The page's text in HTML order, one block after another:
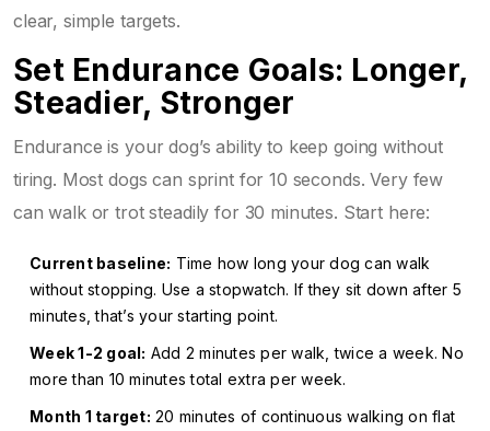
clear, simple targets.
Set Endurance Goals: Longer,
Steadier, Stronger
Endurance is your dog’s ability to keep going without
tiring. Most dogs can sprint for 10 seconds. Very few
can walk or trot steadily for 30 minutes. Start here:
Current baseline: Time how long your dog can walk
without stopping. Use a stopwatch. If they sit down after 5
minutes, that’s your starting point.
Week 1-2 goal: Add 2 minutes per walk, twice a week. No
more than 10 minutes total extra per week.
Month 1 target: 20 minutes of continuous walking on flat